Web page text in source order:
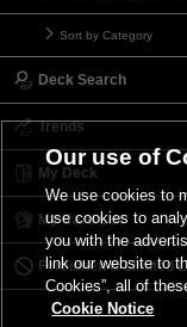
Sort by Category
Deck Search
Trends
My Deck
My Card List
Forbidden & Limited
Our use of
We use cookies to
use cookies to
you with the
link our website to
Cookies”, all of
Cookie Notice